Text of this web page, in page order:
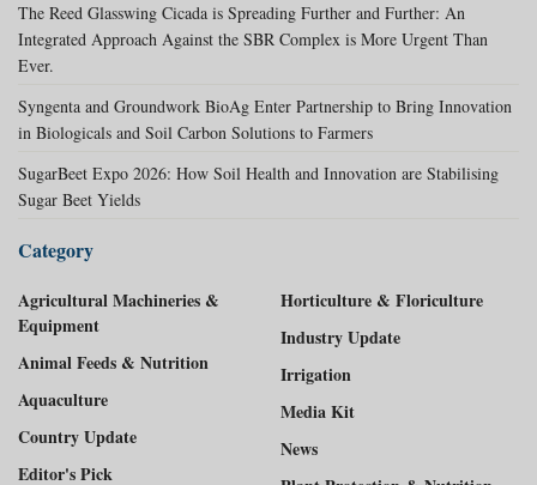
The Reed Glasswing Cicada is Spreading Further and Further: An
Integrated Approach Against the SBR Complex is More Urgent Than
Ever.
Syngenta and Groundwork BioAg Enter Partnership to Bring Innovation
in Biologicals and Soil Carbon Solutions to Farmers
SugarBeet Expo 2026: How Soil Health and Innovation are Stabilising
Sugar Beet Yields
Category
Agricultural Machineries &
Equipment
Animal Feeds & Nutrition
Aquaculture
Country Update
Editor's Pick
Horticulture & Floriculture
Industry Update
Irrigation
Media Kit
News